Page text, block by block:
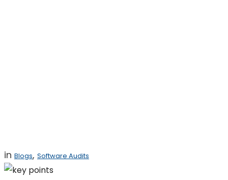
in Blogs, Software Audits